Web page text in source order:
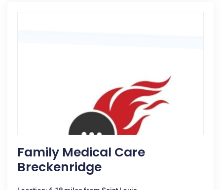
Family Medical Care
Breckenridge